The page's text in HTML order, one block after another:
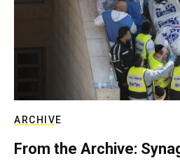
ARCHIVE
From the Archive: